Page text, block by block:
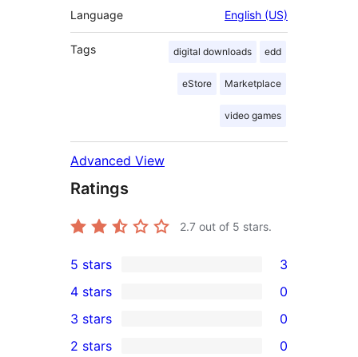
Language English (US)
Tags digital downloads edd
eStore Marketplace
video games
Advanced View
Ratings
2.7 out of 5 stars.
3
5-
star
reviews
5 stars 3
4-
star
4 stars 0
0
3-
3 stars 0
2 stars 0